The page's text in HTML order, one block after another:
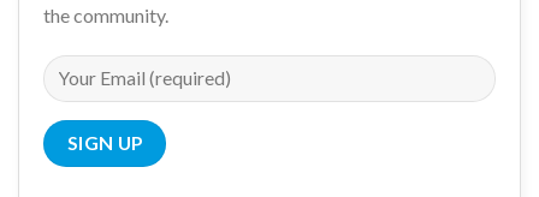
the community.